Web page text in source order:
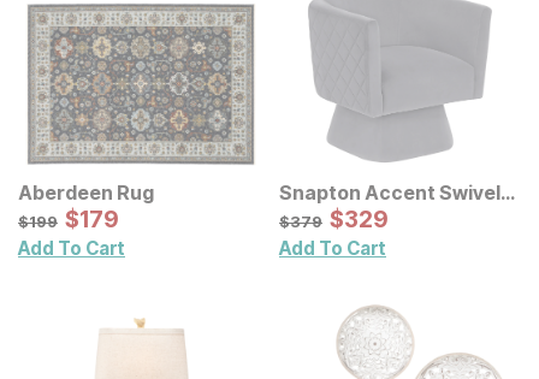
Aberdeen Rug
Original Price:
$199
$199 Sale Price:
$179
$179
Add To Cart
Snapton Accent Swivel
Chair
Original Price:
$379
$379 Sale Price:
$329
$329
Add To Cart